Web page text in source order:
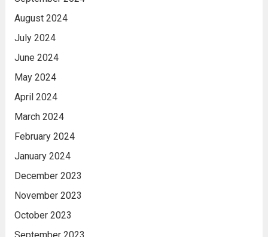
August 2024
July 2024
June 2024
May 2024
April 2024
March 2024
February 2024
January 2024
December 2023
November 2023
October 2023